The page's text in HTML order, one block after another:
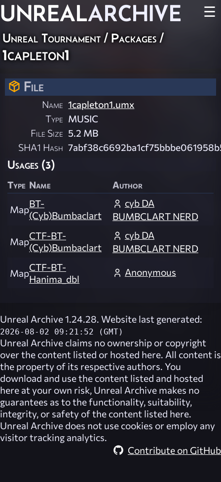
UNREALARCHIVE ☰
Unreal Tournament / Packages /
1capleton1
File
Name 1capleton1.umx
Type MUSIC
File Size 5.2 MB
SHA1 Hash
Usages (3)
Type Name Author
MapBT-
(Cyb)Bumbaclart
cyb DA
BUMBCLART NERD
MapCTF-BT-
(Cyb)Bumbaclart
cyb DA
BUMBCLART NERD
MapCTF-BT-
Hanima_dbl
Anonymous
Unreal Archive 1.24.28. Website last generated:
2026-08-02 09:21:52 (GMT)
Unreal Archive claims no ownership or copyright
over the content listed or hosted here. All content is
the property of its respective authors. You
download and use the content listed and hosted
here at your own risk, Unreal Archive makes no
guarantees as to the functionality, suitability,
integrity, or safety of the content listed here.
Unreal Archive does not use cookies or employ any
visitor tracking analytics.
Contribute on GitHub